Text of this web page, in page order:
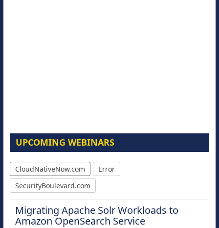
UPCOMING WEBINARS
CloudNativeNow.com
Error
SecurityBoulevard.com
Migrating Apache Solr Workloads to
Amazon OpenSearch Service